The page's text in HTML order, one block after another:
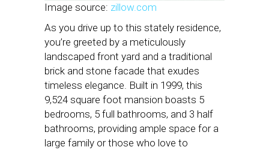
Image source: zillow.com
As you drive up to this stately residence,
you’re greeted by a meticulously
landscaped front yard and a traditional
brick and stone facade that exudes
timeless elegance. Built in 1999, this
9,524 square foot mansion boasts 5
bedrooms, 5 full bathrooms, and 3 half
bathrooms, providing ample space for a
large family or those who love to